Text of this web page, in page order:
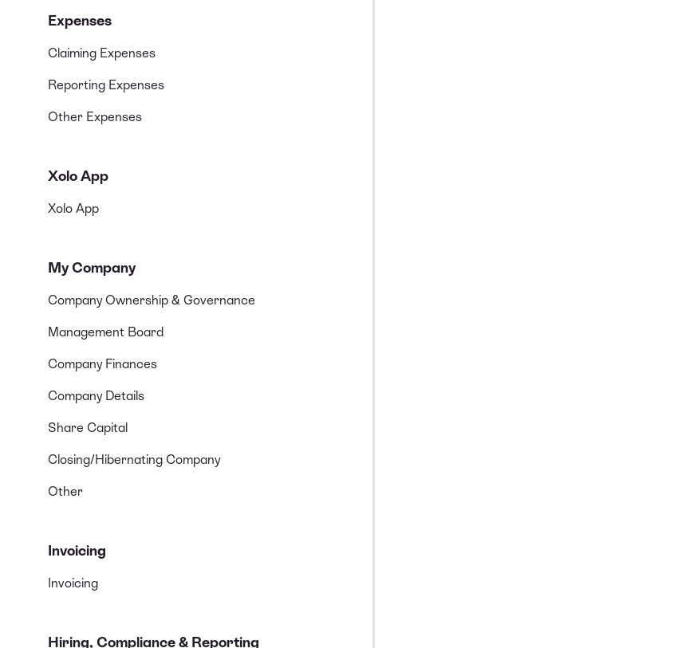
Expenses
Claiming Expenses
Reporting Expenses
Other Expenses
Xolo App
Xolo App
My Company
Company Ownership & Governance
Management Board
Company Finances
Company Details
Share Capital
Closing/Hibernating Company
Other
Invoicing
Invoicing
Hiring, Compliance & Reporting